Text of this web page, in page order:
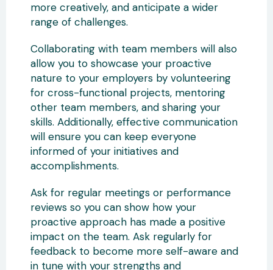
more creatively, and anticipate a wider
range of challenges.
Collaborating with team members will also
allow you to showcase your proactive
nature to your employers by volunteering
for cross-functional projects, mentoring
other team members, and sharing your
skills. Additionally, effective communication
will ensure you can keep everyone
informed of your initiatives and
accomplishments.
Ask for regular meetings or performance
reviews so you can show how your
proactive approach has made a positive
impact on the team. Ask regularly for
feedback to become more self-aware and
in tune with your strengths and